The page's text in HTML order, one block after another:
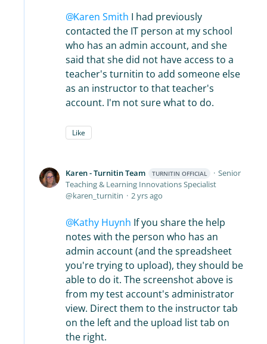
Karen Smith I had previously
contacted the IT person at my school
who has an admin account, and she
said that she did not have access to a
teacher's turnitin to add someone else
as an instructor to that teacher's
account. I'm not sure what to do.
Like
Karen - Turnitin Team TURNITIN OFFICIAL
Senior
Teaching & Learning Innovations Specialist
karen_turnitin
2 yrs ago
Kathy Huynh If you share the help
notes with the person who has an
admin account (and the spreadsheet
you're trying to upload), they should be
able to do it. The screenshot above is
from my test account's administrator
view. Direct them to the instructor tab
on the left and the upload list tab on
the right.